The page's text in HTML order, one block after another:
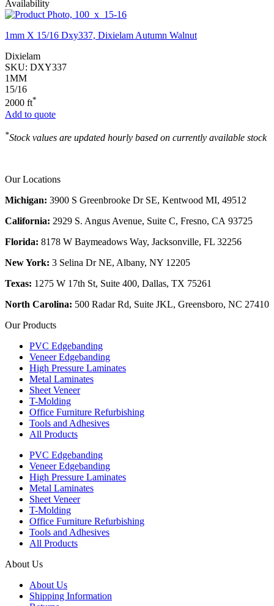
Availability
1mm X 15/16 Dxy337, Dixielam Autumn Walnut
Dixielam
SKU: DXY337
1MM
15/16
2000 ft*
Add to quote
*Stock values are updated hourly based on currently available stock
Our Locations
Michigan: 3900 S Greenbrooke Dr SE, Kentwood MI, 49512
California: 2929 S. Angus Avenue, Suite C, Fresno, CA 93725
Florida: 8178 W Baymeadows Way, Jacksonville, FL 32256
New York: 3 Selina Dr NE, Albany, NY 12205
Texas: 1275 W 17th St, Suite 400, Dallas, TX 75261
North Carolina: 500 Radar Rd, Suite JKL, Greensboro, NC 27410
Our Products
PVC Edgebanding
Veneer Edgebanding
High Pressure Laminates
Metal Laminates
Sheet Veneer
T-Molding
Office Furniture Refurbishing
Tools and Adhesives
All Products
PVC Edgebanding
Veneer Edgebanding
High Pressure Laminates
Metal Laminates
Sheet Veneer
T-Molding
Office Furniture Refurbishing
Tools and Adhesives
All Products
About Us
About Us
Shipping Information